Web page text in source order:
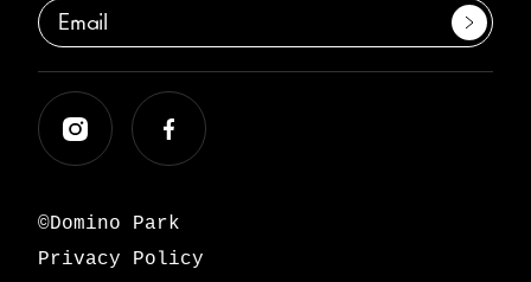
©Domino Park
Privacy Policy